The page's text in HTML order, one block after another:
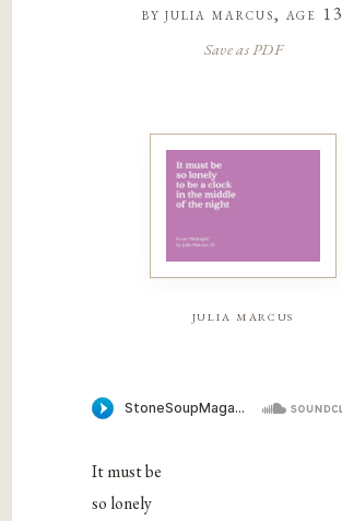
byjulia marcus, age 13
Save as PDF
julia marcus
It must be
so lonely